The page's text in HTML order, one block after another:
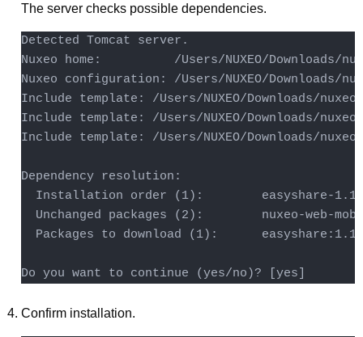
The server checks possible dependencies.
Detected Tomcat server.
Nuxeo home:          /Users/NUXEO/Downloads/
Nuxeo configuration: /Users/NUXEO/Downloads/
Include template: /Users/NUXEO/Downloads/
Include template: /Users/NUXEO/Downloads/
Include template: /Users/NUXEO/Downloads/
Dependency resolution:
Installation order (1):        easyshare-
Unchanged packages (2):        nuxeo-web-
Packages to download (1):
Do you want to continue (yes/no)? [yes]
Confirm installation.